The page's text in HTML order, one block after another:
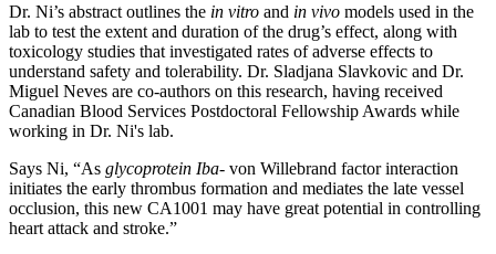
Dr. Ni’s abstract outlines the in vitro and in vivo models used in the
lab to test the extent and duration of the drug’s effect, along with
toxicology studies that investigated rates of adverse effects to
understand safety and tolerability. Dr. Sladjana Slavkovic and Dr.
Miguel Neves are co-authors on this research, having received
Canadian Blood Services Postdoctoral Fellowship Awards while
working in Dr. Ni's lab.
Says Ni, “As glycoprotein Iba- von Willebrand factor interaction
initiates the early thrombus formation and mediates the late vessel
occlusion, this new CA1001 may have great potential in controlling
heart attack and stroke.”